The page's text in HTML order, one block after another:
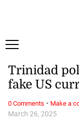
March 26, 2025
Trinidad
fake US
0 Comments · Make a